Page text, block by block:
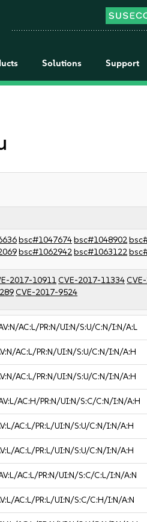
Solutions Support
bsc#1047674bsc#1048902
bsc#1062942bsc#1063122
2017-10911CVE-2017-11334
CVE-2017-9524
AC:L/PR:N/UI:N/S:U/C:N/I:N/A:L
AC:L/PR:N/UI:N/S:U/C:N/I:N/A:H
AC:L/PR:N/UI:N/S:U/C:N/I:N/A:H
AC:H/PR:N/UI:N/S:C/C:N/I:N/A:H
AC:L/PR:L/UI:N/S:U/C:N/I:N/A:H
AC:L/PR:L/UI:N/S:U/C:N/I:N/A:H
AC:L/PR:N/UI:N/S:C/C:L/I:N/A:N
AC:L/PR:L/UI:N/S:C/C:H/I:N/A:N